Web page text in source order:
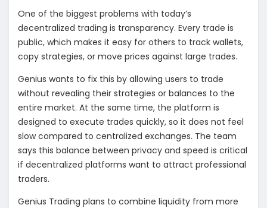
One of the biggest problems with today’s
decentralized trading is transparency. Every trade is
public, which makes it easy for others to track wallets,
copy strategies, or move prices against large trades.
Genius wants to fix this by allowing users to trade
without revealing their strategies or balances to the
entire market. At the same time, the platform is
designed to execute trades quickly, so it does not feel
slow compared to centralized exchanges. The team
says this balance between privacy and speed is critical
if decentralized platforms want to attract professional
traders.
Genius Trading plans to combine liquidity from more